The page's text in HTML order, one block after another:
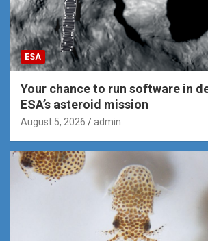
ESA
Your chance to run software in
ESA’s asteroid mission
August 5, 2026 admin